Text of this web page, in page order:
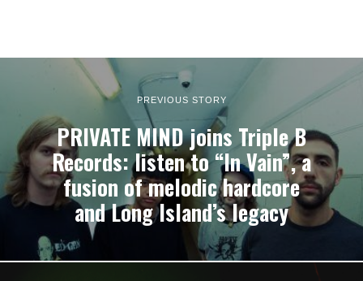
PREVIOUS STORY
PRIVATE MIND joins Triple B
Records: listen to “In Vain”, a
fusion of melodic hardcore
and Long Island’s legacy